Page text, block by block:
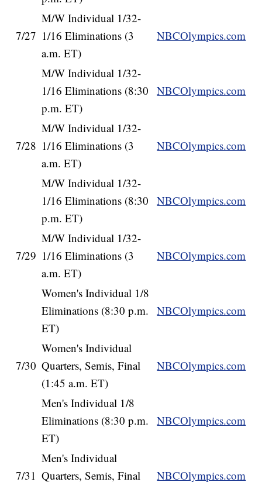
7/27
M/W Individual 1/32-
1/16 Eliminations (3
a.m. ET)
NBCOlympics.com
M/W Individual 1/32-
1/16 Eliminations (8:30
p.m. ET)
NBCOlympics.com
7/28
M/W Individual 1/32-
1/16 Eliminations (3
a.m. ET)
NBCOlympics.com
M/W Individual 1/32-
1/16 Eliminations (8:30
p.m. ET)
NBCOlympics.com
7/29
M/W Individual 1/32-
1/16 Eliminations (3
a.m. ET)
NBCOlympics.com
Women's Individual 1/8
Eliminations (8:30 p.m.
ET)
NBCOlympics.com
7/30
Women's Individual
Quarters, Semis, Final
(1:45 a.m. ET)
NBCOlympics.com
Men's Individual 1/8
Eliminations (8:30 p.m.
ET)
NBCOlympics.com
7/31
Men's Individual
Quarters, Semis, Final
NBCOlympics.com